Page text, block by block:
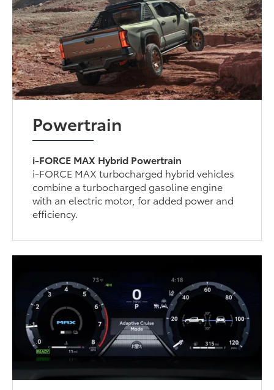
Powertrain
i-FORCE MAX Hybrid Powertrain
i-FORCE MAX turbocharged hybrid vehicles
combine a turbocharged gasoline engine
with an electric motor, for added power and
efficiency.